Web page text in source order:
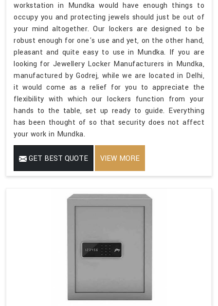
workstation in Mundka would have enough things to
occupy you and protecting jewels should just be out of
your mind altogether. Our lockers are designed to be
robust enough for one's use and yet, on the other hand,
pleasant and quite easy to use in Mundka. If you are
looking for Jewellery Locker Manufacturers in Mundka,
manufactured by Godrej, while we are located in Delhi,
it would come as a relief for you to appreciate the
flexibility with which our lockers function from your
hands to the table, set up ready to guide. Everything
has been thought of so that security does not affect
your work in Mundka.
GET BEST QUOTE VIEW MORE